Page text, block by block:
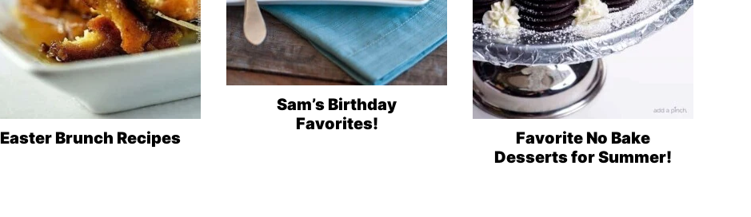
Easter Brunch Recipes
Sam’s Birthday
Favorites!
Favorite No Bake
Desserts for Summer!